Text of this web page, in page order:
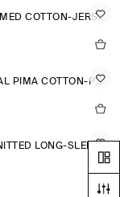
SATIN-TRIMMED COTTON-JERSEY LONG-SLEEVED TOP
SCULPTURAL PIMA COTTON-POPLIN BLOUSE